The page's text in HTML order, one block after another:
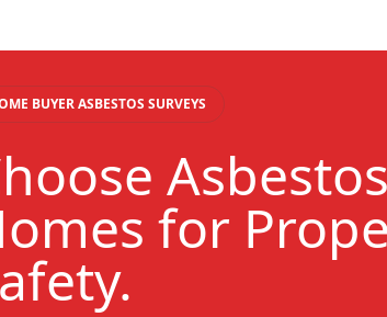
BUYER ASBESTOS SURVEYS
for